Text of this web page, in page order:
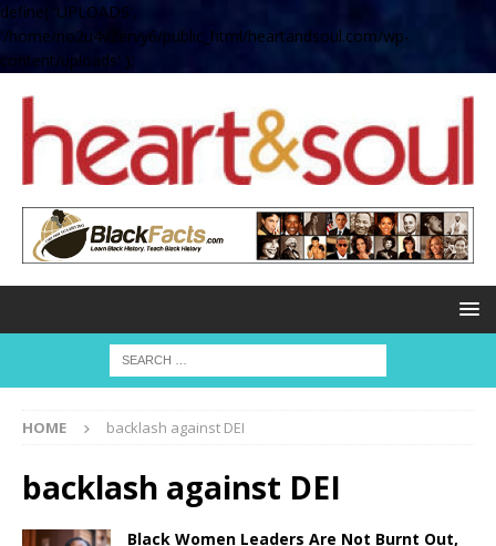
define( 'UPLOADS',
'/home/no2u4v2ervy6/public_html/heartandsoul.com/wp-
content/uploads' );
HOME backlash against DEI
backlash against DEI
Black Women Leaders Are Not Burnt Out,